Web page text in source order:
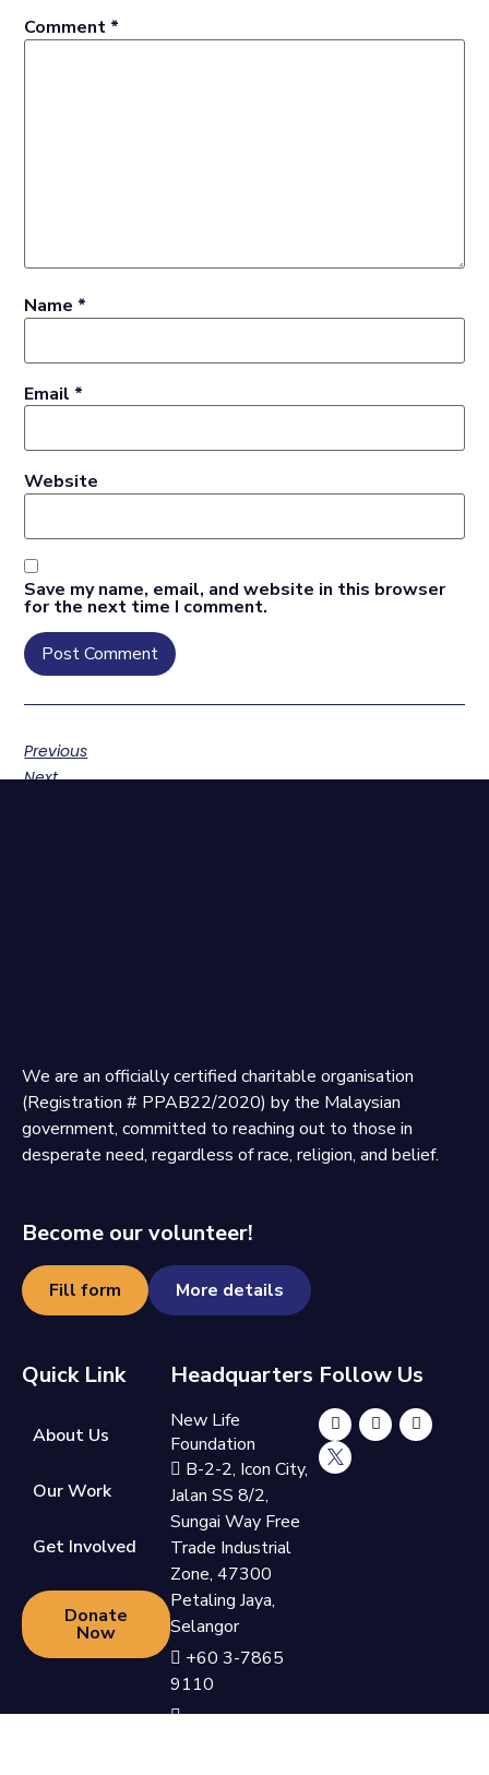
Comment *
Name *
Email *
Website
Save my name, email, and website in this browser
for the next time I comment.
Previous
Next
We are an officially certified charitable organisation
(Registration # PPAB22/2020) by the Malaysian
government, committed to reaching out to those in
desperate need, regardless of race, religion, and belief.
Become our volunteer!
Fill form More details
Quick Link
About Us
Our Work
Get Involved
Donate
Now
Headquarters
New Life
Foundation
B-2-2, Icon City,
Jalan SS 8/2,
Sungai Way Free
Trade Industrial
Zone, 47300
Petaling Jaya,
Selangor
+60 3-7865
9110
Follow Us